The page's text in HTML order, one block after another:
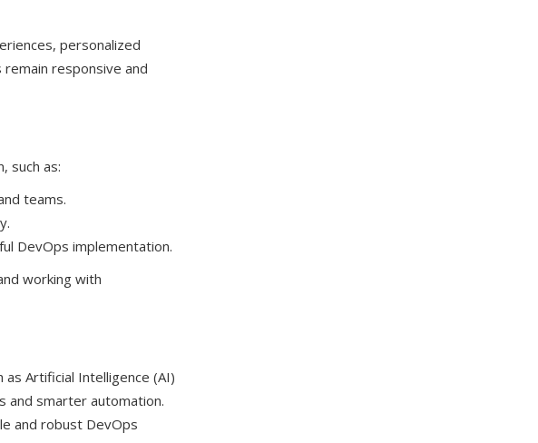
personalized
responsive and
such as:
teams.
DevOps implementation.
working with
Artificial Intelligence (AI)
and smarter automation.
and robust DevOps